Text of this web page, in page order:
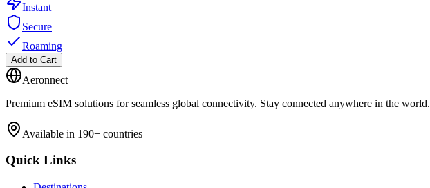
Instant
Secure
Roaming
Add to Cart
Aeronnect
Premium eSIM solutions for seamless global connectivity. Stay connected anywhere in the world.
Available in 190+ countries
Quick Links